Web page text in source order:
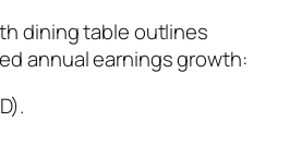
dining table outlines
annual earnings growth: